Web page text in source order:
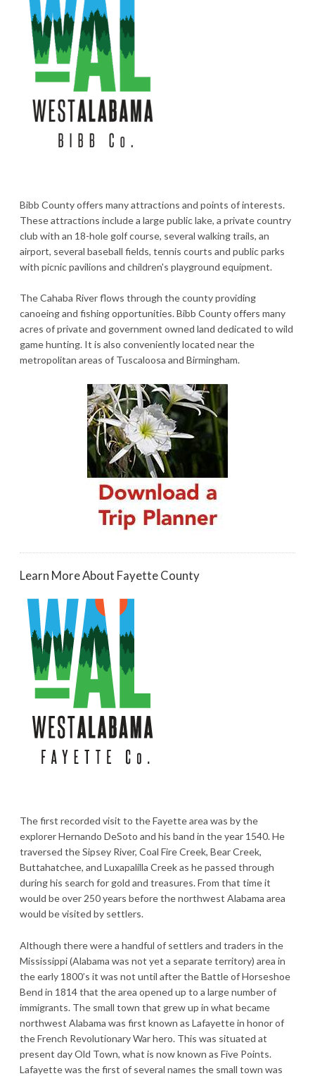
Bibb County offers many attractions and points of interests.
These attractions include a large public lake, a private country
club with an 18-hole golf course, several walking trails, an
airport, several baseball fields, tennis courts and public parks
with picnic pavilions and children's playground equipment.
The Cahaba River flows through the county providing
canoeing and fishing opportunities. Bibb County offers many
acres of private and government owned land dedicated to wild
game hunting. It is also conveniently located near the
metropolitan areas of Tuscaloosa and Birmingham.
Learn More About Fayette County
The first recorded visit to the Fayette area was by the
explorer Hernando DeSoto and his band in the year 1540. He
traversed the Sipsey River, Coal Fire Creek, Bear Creek,
Buttahatchee, and Luxapalilla Creek as he passed through
during his search for gold and treasures. From that time it
would be over 250 years before the northwest Alabama area
would be visited by settlers.
Although there were a handful of settlers and traders in the
Mississippi (Alabama was not yet a separate territory) area in
the early 1800’s it was not until after the Battle of Horseshoe
Bend in 1814 that the area opened up to a large number of
immigrants. The small town that grew up in what became
northwest Alabama was first known as Lafayette in honor of
the French Revolutionary War hero. This was situated at
present day Old Town, what is now known as Five Points.
Lafayette was the first of several names the small town was